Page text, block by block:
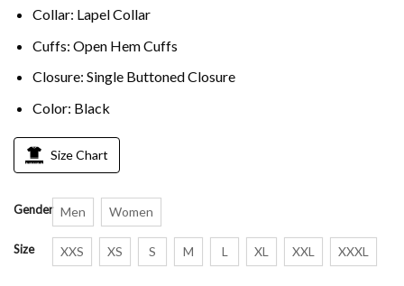
Collar: Lapel Collar
Cuffs: Open Hem Cuffs
Closure: Single Buttoned Closure
Color: Black
Size Chart
Gender Men Women
Size XXS XS S M L XL XXL XXXL